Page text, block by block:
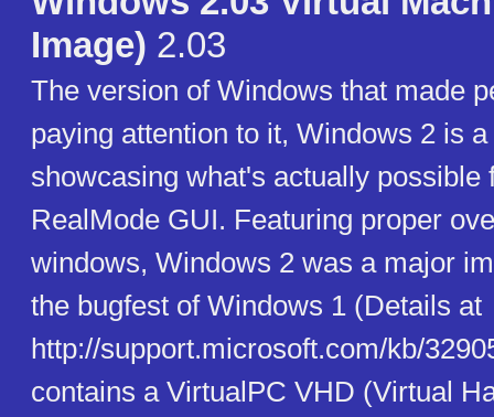
Image) 2.03
The version of Windows that made
paying attention to it, Windows 2 is
showcasing what's actually possible
RealMode GUI. Featuring proper
windows, Windows 2 was a major
the bugfest of Windows 1 (Details at
http://support.microsoft.com/kb/
contains a VirtualPC VHD (Virtual